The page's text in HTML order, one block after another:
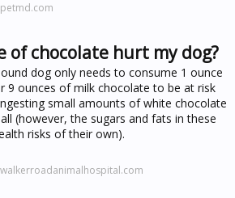
of chocolate hurt my dog?
dog only needs to consume 1 ounce
9 ounces of milk chocolate to be at risk
small amounts of white chocolate
(however, the sugars and fats in these
risks of their own).